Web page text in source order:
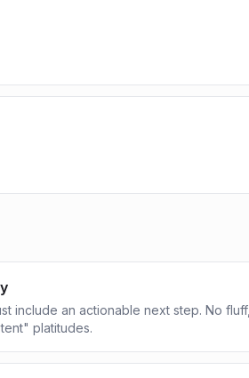
include an actionable next step. No fluff,
platitudes.